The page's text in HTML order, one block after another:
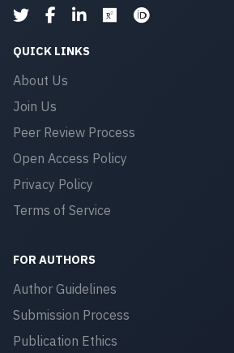
QUICK LINKS
About Us
Join Us
Peer Review Process
Open Access Policy
Privacy Policy
Terms of Service
FOR AUTHORS
Author Guidelines
Submission Process
Publication Ethics